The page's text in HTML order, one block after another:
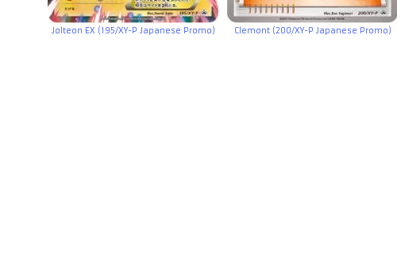
Jolteon EX (195/XY-P Japanese Promo) Clemont (200/XY-P Japanese Promo)